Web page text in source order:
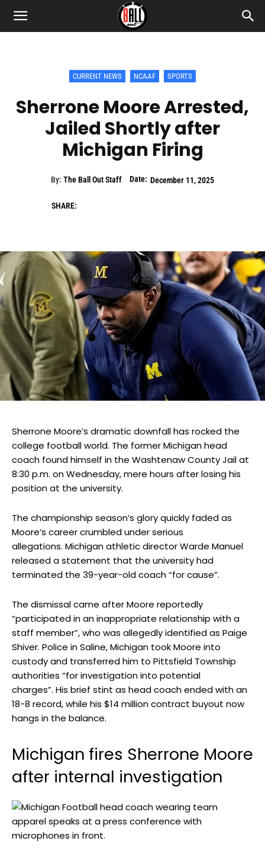
CURRENT NEWS NCAAF SPORTS
Sherrone Moore Arrested,
Jailed Shortly after
Michigan Firing
By: The Ball Out Staff Date: December 11, 2025
SHARE:
Sherrone Moore’s dramatic downfall has rocked the
college football world. The former Michigan head
coach found himself in the Washtenaw County Jail at
8:30 p.m. on Wednesday, mere hours after losing his
position at the university.
The championship season’s glory quickly faded as
Moore’s career crumbled under serious
allegations. Michigan athletic director Warde Manuel
released a statement that the university had
terminated the 39-year-old coach “for cause”.
The dismissal came after Moore reportedly
“participated in an inappropriate relationship with a
staff member”, who was allegedly identified as Paige
Shiver. Police in Saline, Michigan took Moore into
custody and transferred him to Pittsfield Township
authorities “for investigation into potential
charges”. His brief stint as head coach ended with an
18-8 record, while his $14 million contract buyout now
hangs in the balance.
Michigan fires Sherrone Moore
after internal investigation